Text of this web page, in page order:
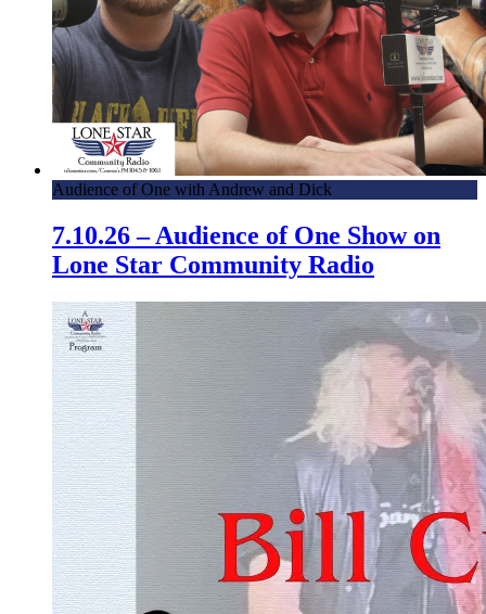
Audience of One with Andrew and Dick
7.10.26 – Audience of One Show on
Lone Star Community Radio